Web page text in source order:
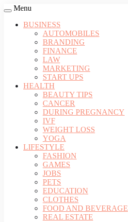
Menu
BUSINESS
AUTOMOBILES
BRANDING
FINANCE
LAW
MARKETING
START UPS
HEALTH
BEAUTY TIPS
CANCER
DURING PREGNANCY
IVF
WEIGHT LOSS
YOGA
LIFESTYLE
FASHION
GAMES
JOBS
PETS
EDUCATION
CLOTHES
FOOD AND BEVERAGE
REAL ESTATE